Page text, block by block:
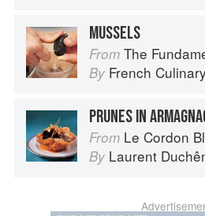
MUSSELS
From The Fundamental
By French
PRUNES IN
From Le Cordon
By Laurent